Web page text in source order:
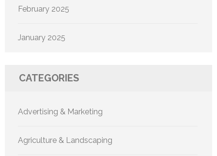
February 2025
January 2025
CATEGORIES
Advertising & Marketing
Agriculture & Landscaping